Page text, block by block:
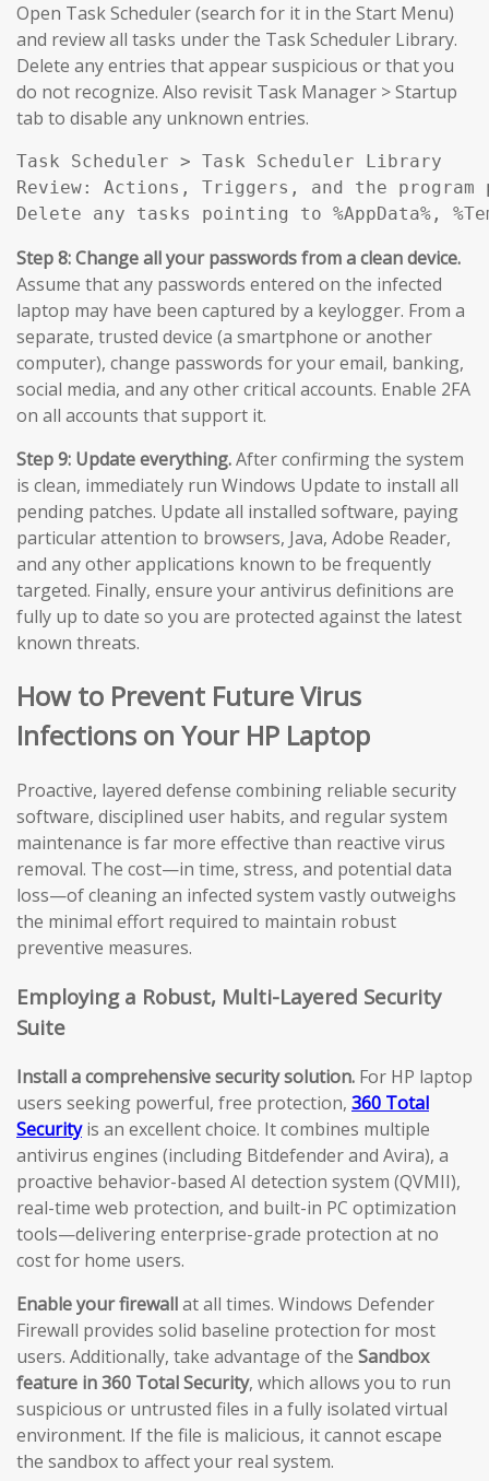
Open Task Scheduler (search for it in the Start Menu)
and review all tasks under the Task Scheduler Library.
Delete any entries that appear suspicious or that you
do not recognize. Also revisit Task Manager > Startup
tab to disable any unknown entries.
Task Scheduler > Task Scheduler Library
Review: Actions, Triggers, and the program
Delete any tasks pointing to %AppData%,
Step 8: Change all your passwords from a clean device.
Assume that any passwords entered on the infected
laptop may have been captured by a keylogger. From a
separate, trusted device (a smartphone or another
computer), change passwords for your email, banking,
social media, and any other critical accounts. Enable 2FA
on all accounts that support it.
Step 9: Update everything.After confirming the system
is clean, immediately run Windows Update to install all
pending patches. Update all installed software, paying
particular attention to browsers, Java, Adobe Reader,
and any other applications known to be frequently
targeted. Finally, ensure your antivirus definitions are
fully up to date so you are protected against the latest
known threats.
How to Prevent Future Virus
Infections on Your HP Laptop
Proactive, layered defense combining reliable security
software, disciplined user habits, and regular system
maintenance is far more effective than reactive virus
removal. The cost—in time, stress, and potential data
loss—of cleaning an infected system vastly outweighs
the minimal effort required to maintain robust
preventive measures.
Employing a Robust, Multi-Layered Security
Suite
Install a comprehensive security solution. For HP laptop
users seeking powerful, free protection, 360 Total
Securityis an excellent choice. It combines multiple
antivirus engines (including Bitdefender and Avira), a
proactive behavior-based AI detection system (QVMII),
real-time web protection, and built-in PC optimization
tools—delivering enterprise-grade protection at no
cost for home users.
Enable your firewallat all times. Windows Defender
Firewall provides solid baseline protection for most
users. Additionally, take advantage of the Sandbox
feature in 360 Total Security, which allows you to run
suspicious or untrusted files in a fully isolated virtual
environment. If the file is malicious, it cannot escape
the sandbox to affect your real system.